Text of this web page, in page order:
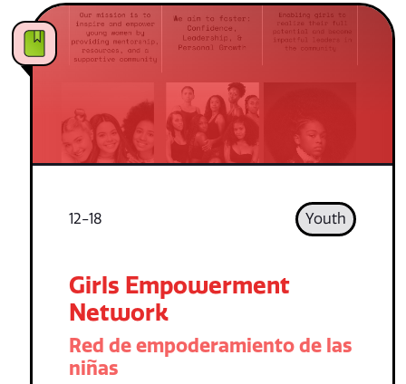
12-18 Youth
Girls Empowerment
Network
Red de empoderamiento de las
niñas